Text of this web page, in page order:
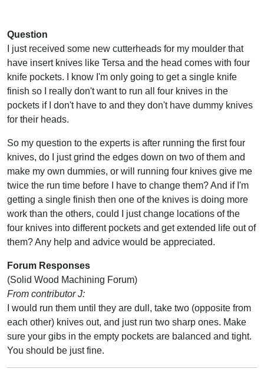
Question
I just received some new cutterheads for my moulder that
have insert knives like Tersa and the head comes with four
knife pockets. I know I'm only going to get a single knife
finish so I really don't want to run all four knives in the
pockets if I don't have to and they don't have dummy knives
for their heads.
So my question to the experts is after running the first four
knives, do I just grind the edges down on two of them and
make my own dummies, or will running four knives give me
twice the run time before I have to change them? And if I'm
getting a single finish then one of the knives is doing more
work than the others, could I just change locations of the
four knives into different pockets and get extended life out of
them? Any help and advice would be appreciated.
Forum Responses
(Solid Wood Machining Forum)
From contributor J:
I would run them until they are dull, take two (opposite from
each other) knives out, and just run two sharp ones. Make
sure your gibs in the empty pockets are balanced and tight.
You should be just fine.